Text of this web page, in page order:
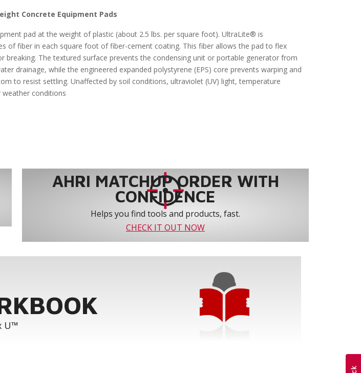
Concrete Equipment Pads
pad at the weight of plastic (about 2.5 lbs. per square foot). UltraLite® is
of fiber in each square foot of fiber-cement coating. This fiber allows the pad to flex
breaking. The textured surface prevents the condensing unit or portable generator from
drainage, while the engineered expanded polystyrene (EPS) core prevents warping and
to resist settling. Unaffected by soil conditions, ultraviolet (UV) light, temperature
conditions
AHRI MATCHUP ORDER WITH
CONFIDENCE
Helps you find tools and products, fast.
CHECK IT OUT NOW
U™